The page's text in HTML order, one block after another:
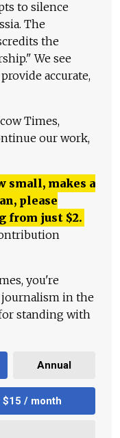
to silence
The
the
We see
accurate,
Times,
our work,
small, makes a
please
from just $2.
you're
in the
standing with
Annual
$15 / month